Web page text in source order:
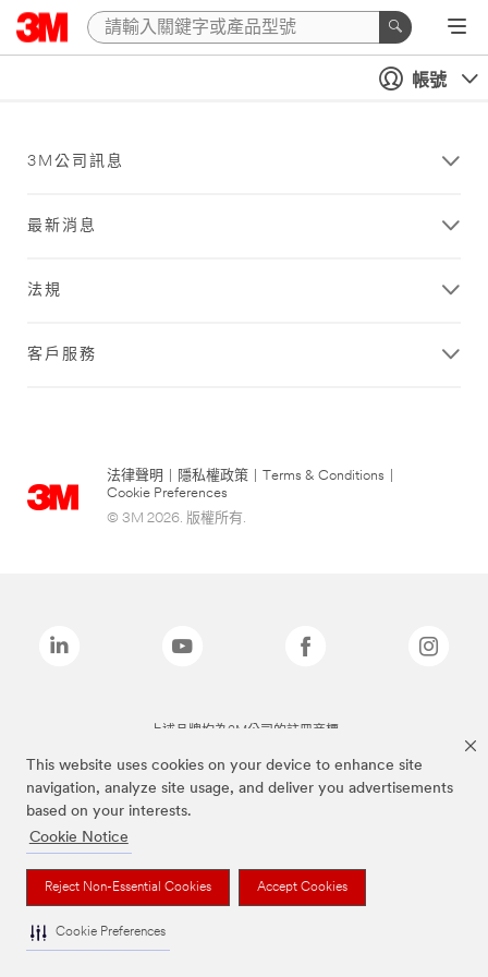
This website uses cookies on your device to enhance site
navigation, analyze site usage, and deliver you advertisements
based on your interests.
Cookie Notice
Reject Non-Essential Cookies Accept Cookies
Cookie Preferences
帳號
3M公司訊息
最新消息
法規
客戶服務
法律聲明 隱私權政策 Terms & Conditions
Cookie Preferences
© 3M 2026. 版權所有.
上述品牌均為3M公司的註冊商標